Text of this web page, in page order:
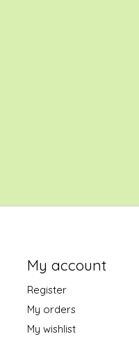
My account
Register
My orders
My wishlist